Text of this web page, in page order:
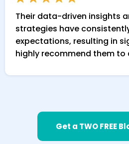
Their data-driven insights
strategies have
expectations, resulting in
highly recommend them to
Get a TWO FREE